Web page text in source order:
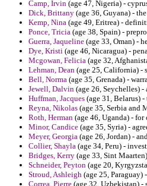
Camp, Irvin (age 47, Nigeria) -
Dick, Brittany (age 36, Guyana) -
Kemp, Nina (age 49, Eritrea) -
Ponce, Tricia (age 38, Spain) -
Guerra, Jaqueline (age 33, Oman) -
Dye, Kristi (age 46, Nicaragua) -
Mcgowan, Felicia (age 32,
Lehman, Dean (age 25, California) -
Bell, Norma (age 35, Grenada) -
Jewell, Dalvin (age 26, Seychelles)
Huffman, Jacques (age 31, Belarus)
Reyna, Nikolas (age 35, Serbia and
Roth, Herman (age 46, Uganda) -
Minor, Candice (age 35, Syria) -
Meyer, Georgia (age 26, Jordan) -
Collier, Shayla (age 34, Peru) -
Bridges, Kerry (age 33, Sint
Schneider, Peyton (age 20,
Stroud, Ashleigh (age 25,
Correa, Pierre (age 32, Uzbekistan)